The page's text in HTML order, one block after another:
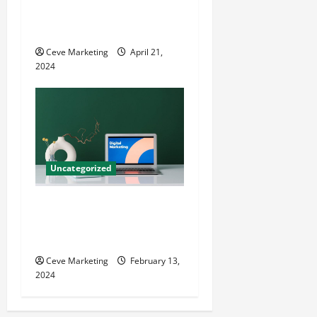
Ceve Marketing
April 21,
2024
Uncategorized
Ceve Marketing
February 13,
2024